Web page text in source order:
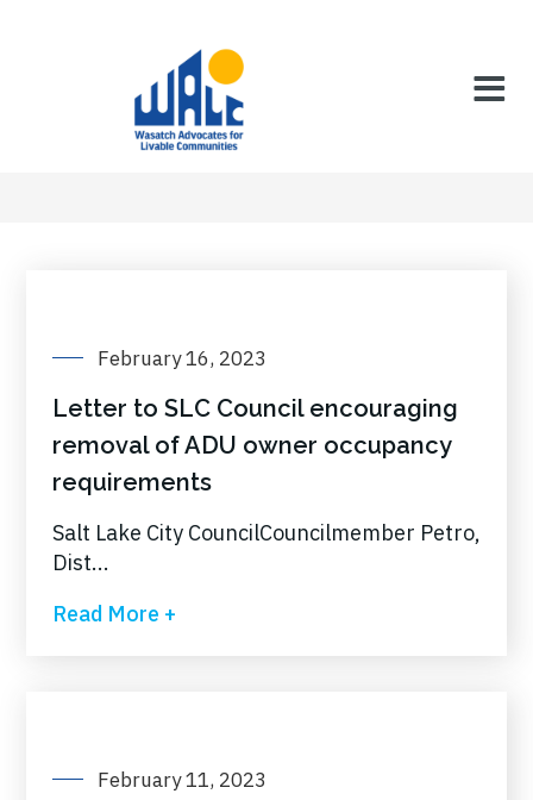
February 16, 2023
Letter to SLC Council encouraging
removal of ADU owner occupancy
requirements
Salt Lake City CouncilCouncilmember Petro,
Dist...
Read More +
February 11, 2023